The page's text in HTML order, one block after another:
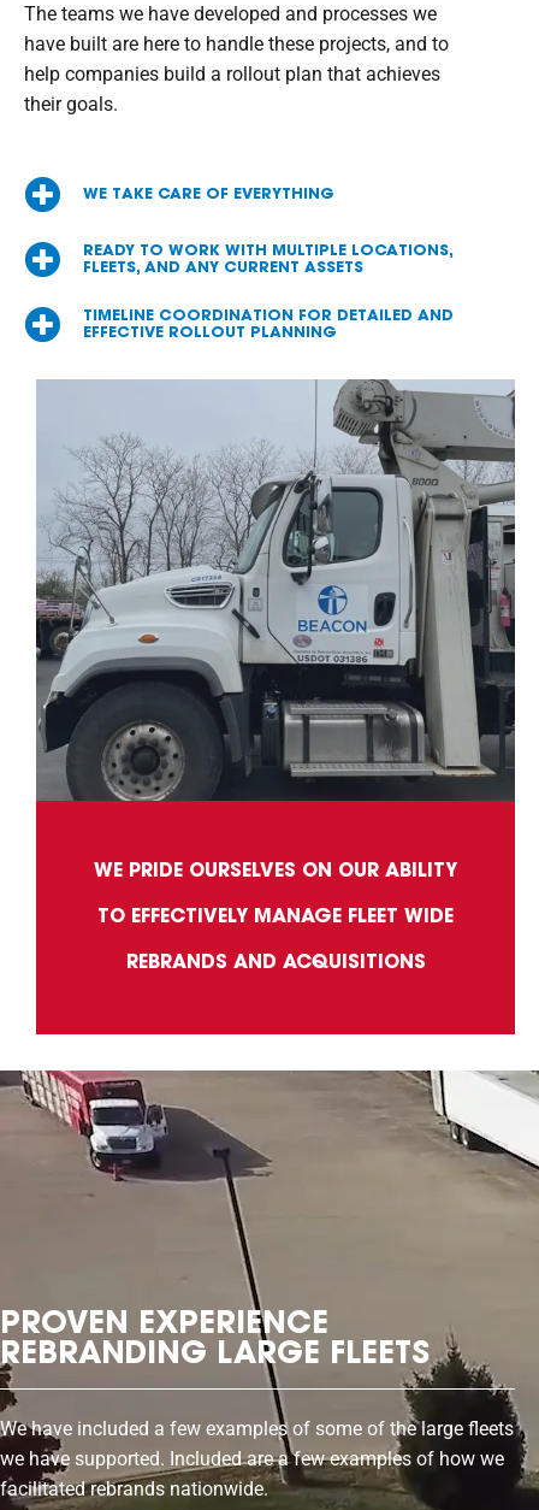
The teams we have developed and processes we
have built are here to handle these projects, and to
help companies build a rollout plan that achieves
their goals.
WE TAKE CARE OF EVERYTHING
READY TO WORK WITH MULTIPLE LOCATIONS,
FLEETS, AND ANY CURRENT ASSETS
TIMELINE COORDINATION FOR DETAILED AND
EFFECTIVE ROLLOUT PLANNING
WE PRIDE OURSELVES ON OUR ABILITY
TO EFFECTIVELY MANAGE FLEET WIDE
REBRANDS AND ACQUISITIONS
PROVEN EXPERIENCE
REBRANDING LARGE FLEETS
We have included a few examples of some of the large fleets
we have supported. Included are a few examples of how we
facilitated rebrands nationwide.